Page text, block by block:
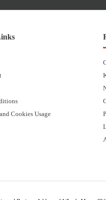
Cookies Usage